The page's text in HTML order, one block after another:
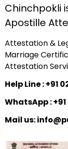
Chinchpokli
Apostille
Attestation &
Marriage
Attestation
Help Line : +91
WhatsApp :
Mail us: